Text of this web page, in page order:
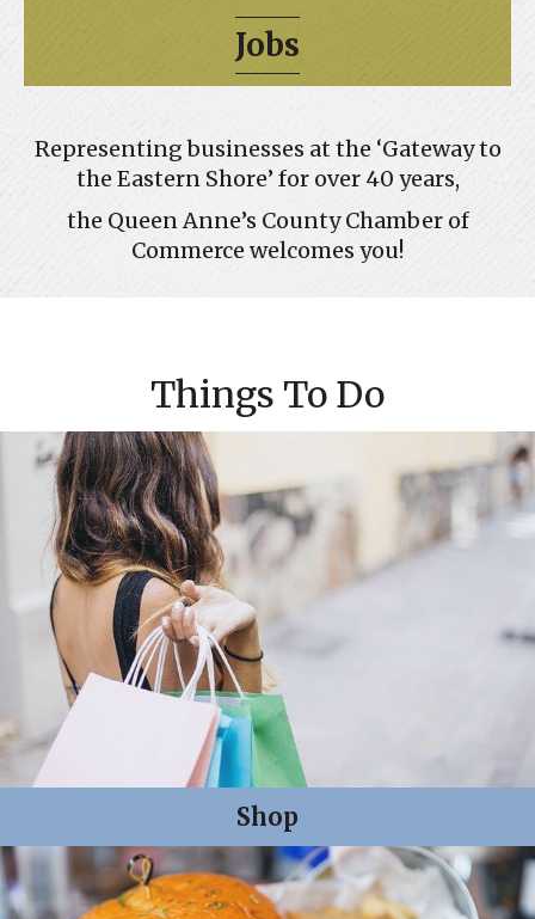
Jobs
Representing businesses at the ‘Gateway to
the Eastern Shore’ for over 40 years,
the Queen Anne’s County Chamber of
Commerce welcomes you!
Things To Do
Shop